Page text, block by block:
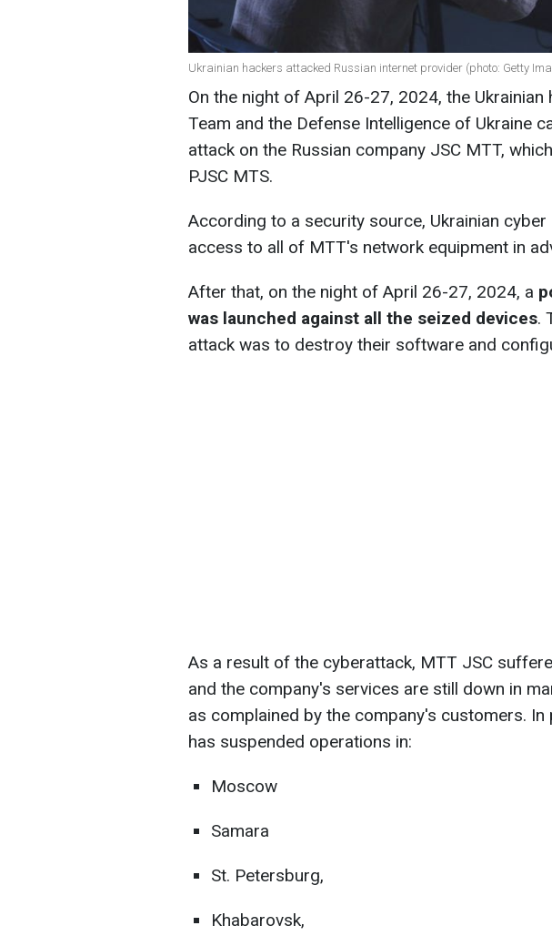
Ukrainian hackers attacked Russian internet provider (photo: Getty
On the night of April 26-27, 2024, the Ukrainian
Team and the Defense Intelligence of Ukraine
attack on the Russian company JSC MTT,
PJSC MTS.
According to a security source, Ukrainian
access to all of MTT's network equipment in
After that, on the night of April 26-27, 2024, a
was launched against all the seized devices.
attack was to destroy their software and
As a result of the cyberattack, MTT JSC
and the company's services are still down in
as complained by the company's customers. In
has suspended operations in:
Moscow
Samara
St. Petersburg,
Khabarovsk,